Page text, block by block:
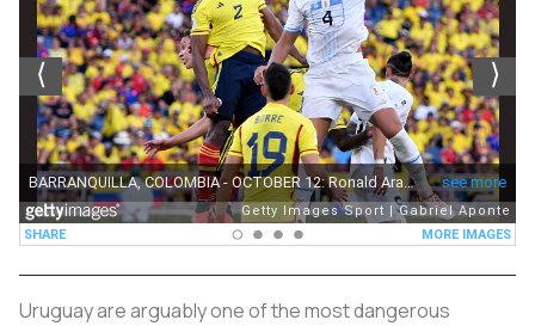
Uruguay are arguably one of the most dangerous